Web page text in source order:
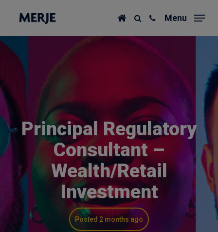
content
Menu
Principal Regulatory
Consultant –
Wealth/Retail
Investment
Posted 2 months ago